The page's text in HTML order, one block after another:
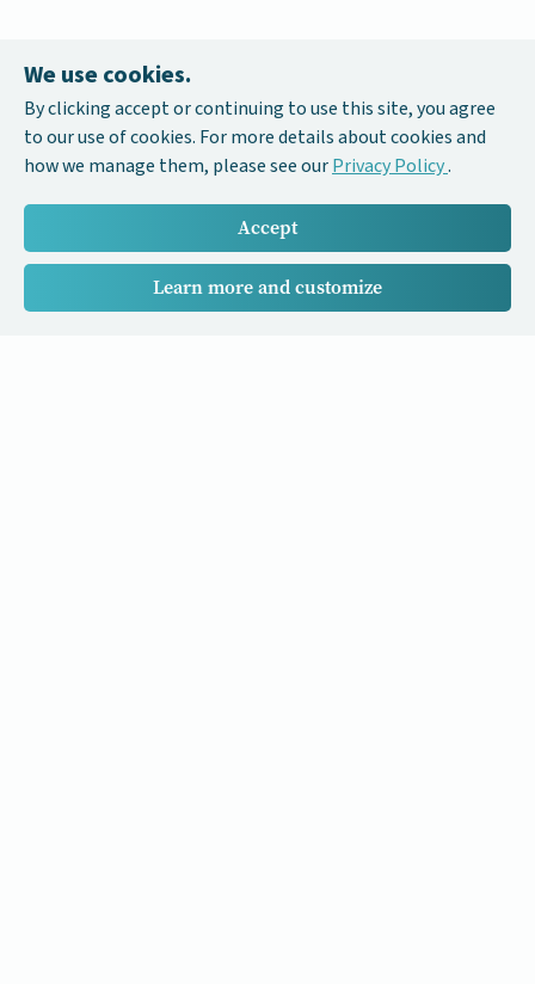
We use cookies.
By clicking accept or continuing to use this site, you agree
to our use of cookies. For more details about cookies and
how we manage them, please see ourPrivacy Policy.
Accept
Learn more and customize